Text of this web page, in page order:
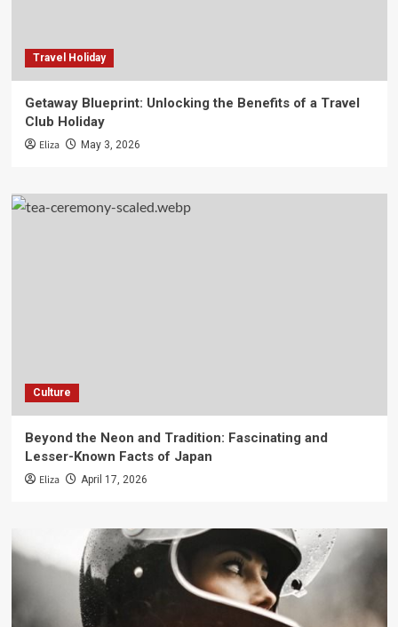
Travel Holiday
Getaway Blueprint: Unlocking the Benefits of a Travel
Club Holiday
Eliza May 3, 2026
Culture
Beyond the Neon and Tradition: Fascinating and
Lesser-Known Facts of Japan
Eliza April 17, 2026